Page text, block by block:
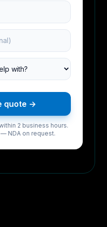
quote →
2 business hours.
NDA on request.